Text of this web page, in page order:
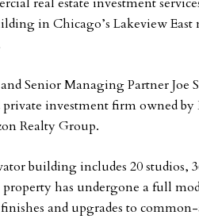
in Chicago’s Lakeview East
Senior Managing Partner Joe
private investment firm owned
Realty Group.
building includes 20 studios,
has undergone a full
and upgrades to